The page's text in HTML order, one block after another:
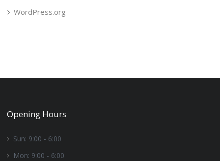
WordPress.org
Opening Hours
Sun: 9:00 - 6:00
Mon: 9:00 - 6:00